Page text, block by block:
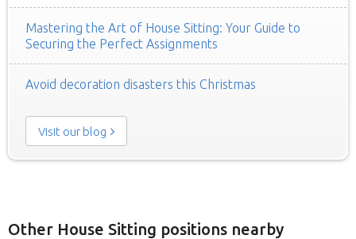
Mastering the Art of House Sitting: Your Guide to
Securing the Perfect Assignments
Avoid decoration disasters this Christmas
Visit our blog
Other House Sitting positions nearby